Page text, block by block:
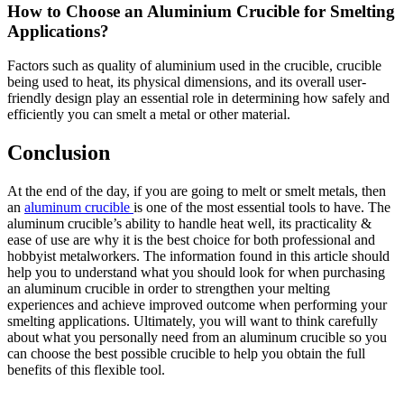
How to Choose an Aluminium Crucible for Smelting
Applications?
Factors such as quality of aluminium used in the crucible, crucible
being used to heat, its physical dimensions, and its overall user-
friendly design play an essential role in determining how safely and
efficiently you can smelt a metal or other material.
Conclusion
At the end of the day, if you are going to melt or smelt metals, then
an aluminum crucible is one of the most essential tools to have. The
aluminum crucible’s ability to handle heat well, its practicality &
ease of use are why it is the best choice for both professional and
hobbyist metalworkers. The information found in this article should
help you to understand what you should look for when purchasing
an aluminum crucible in order to strengthen your melting
experiences and achieve improved outcome when performing your
smelting applications. Ultimately, you will want to think carefully
about what you personally need from an aluminum crucible so you
can choose the best possible crucible to help you obtain the full
benefits of this flexible tool.